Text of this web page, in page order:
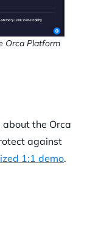
Orca Platform
about the Orca
against
1:1 demo.